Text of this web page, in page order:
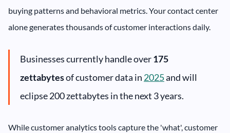
buying patterns and behavioral metrics. Your contact center
alone generates thousands of customer interactions daily.
Businesses currently handle over175
zettabytesof customer data in 2025and will
eclipse 200 zettabytes in the next 3 years.
While customer analytics tools capture the 'what', customer